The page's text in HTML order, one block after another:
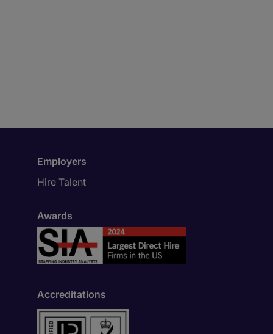
Employers
Hire Talent
Awards
Accreditations